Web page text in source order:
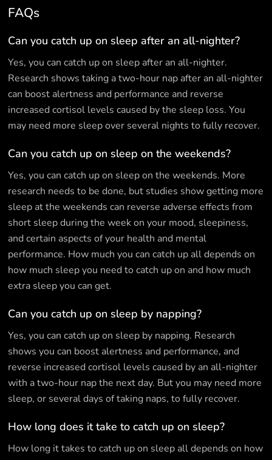
FAQs
Can you catch up on sleep after an all-nighter?
Yes, you can catch up on sleep after an all-nighter.
Research shows taking a two-hour nap after an all-nighter
can boost alertness and performance and reverse
increased cortisol levels caused by the sleep loss. You
may need more sleep over several nights to fully recover.
Can you catch up on sleep on the weekends?
Yes, you can catch up on sleep on the weekends. More
research needs to be done, but studies show getting more
sleep at the weekends can reverse adverse effects from
short sleep during the week on your mood, sleepiness,
and certain aspects of your health and mental
performance. How much you can catch up all depends on
how much sleep you need to catch up on and how much
extra sleep you can get.
Can you catch up on sleep by napping?
Yes, you can catch up on sleep by napping. Research
shows you can boost alertness and performance, and
reverse increased cortisol levels caused by an all-nighter
with a two-hour nap the next day. But you may need more
sleep, or several days of taking naps, to fully recover.
How long does it take to catch up on sleep?
How long it takes to catch up on sleep all depends on how